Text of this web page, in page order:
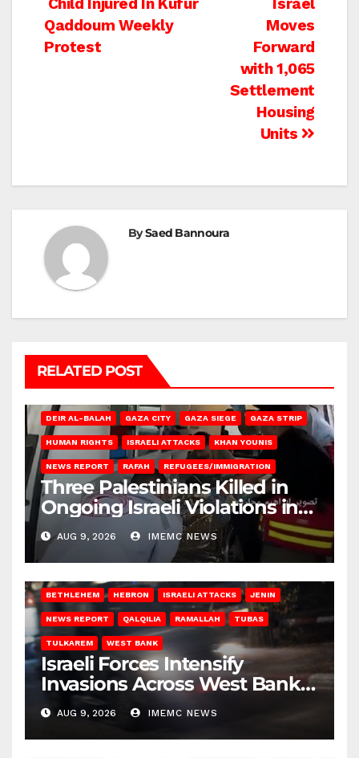
Post
navigation
Israel
Moves
Forward
with 1,065
Settlement
Housing
Units
Child Injured In Kufur
Qaddoum Weekly
Protest
BySaed Bannoura
RELATED POST
DEIR AL-BALAH GAZA CITY GAZA SIEGE GAZA STRIP
HUMAN RIGHTS ISRAELI ATTACKS KHAN YOUNIS
NEWS REPORT RAFAH REFUGEES/IMMIGRATION
Three Palestinians Killed in
Ongoing Israeli Violations in
Gaza
AUG 9, 2026 IMEMC NEWS
BETHLEHEM HEBRON ISRAELI ATTACKS JENIN
NEWS REPORT QALQILIA RAMALLAH TUBAS
TULKAREM WEST BANK
Israeli Forces Intensify
Invasions Across West Bank
on Saturday
AUG 9, 2026 IMEMC NEWS